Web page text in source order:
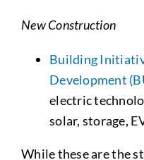
New Construction
Building
Development
electric
solar, storage,
While these are the